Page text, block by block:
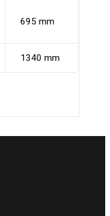
695 mm
1340 mm